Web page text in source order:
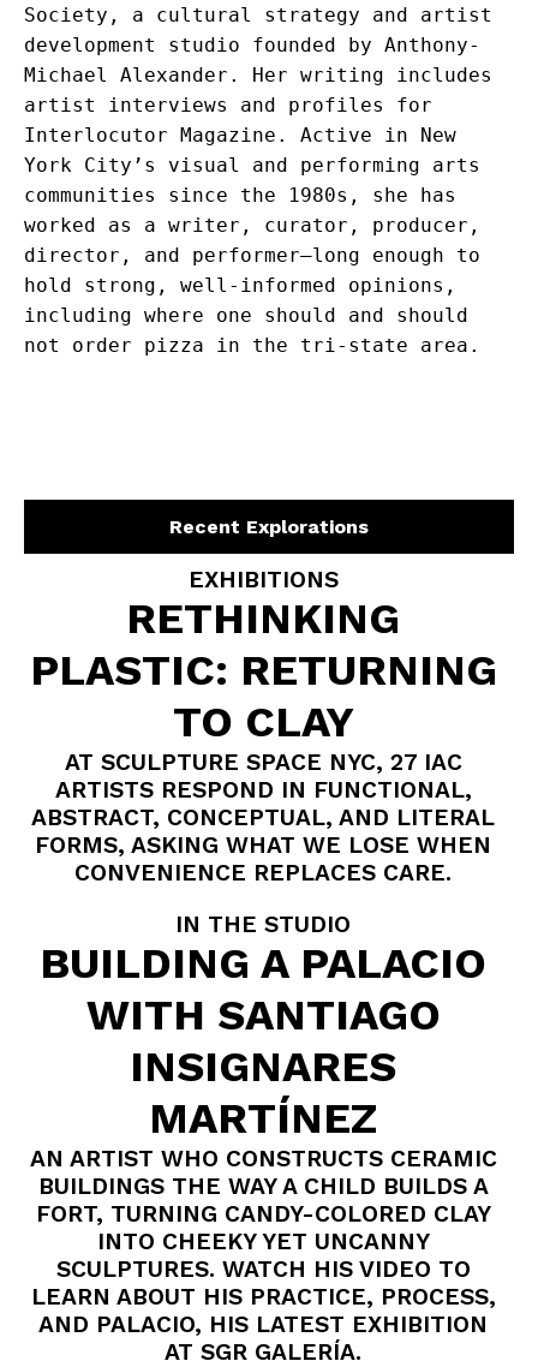
Society, a cultural strategy and artist
development studio founded by Anthony-
Michael Alexander. Her writing includes
artist interviews and profiles for
Interlocutor Magazine. Active in New
York City’s visual and performing arts
communities since the 1980s, she has
worked as a writer, curator, producer,
director, and performer—long enough to
hold strong, well-informed opinions,
including where one should and should
not order pizza in the tri-state area.
Recent Explorations
EXHIBITIONS
RETHINKING
PLASTIC: RETURNING
TO CLAY
AT SCULPTURE SPACE NYC, 27 IAC
ARTISTS RESPOND IN FUNCTIONAL,
ABSTRACT, CONCEPTUAL, AND LITERAL
FORMS, ASKING WHAT WE LOSE WHEN
CONVENIENCE REPLACES CARE.
IN THE STUDIO
BUILDING A PALACIO
WITH SANTIAGO
INSIGNARES
MARTÍNEZ
AN ARTIST WHO CONSTRUCTS CERAMIC
BUILDINGS THE WAY A CHILD BUILDS A
FORT, TURNING CANDY-COLORED CLAY
INTO CHEEKY YET UNCANNY
SCULPTURES. WATCH HIS VIDEO TO
LEARN ABOUT HIS PRACTICE, PROCESS,
AND PALACIO, HIS LATEST EXHIBITION
AT SGR GALERÍA.